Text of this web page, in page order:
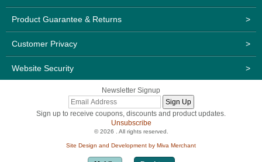
Product Guarantee & Returns >
Customer Privacy >
Website Security >
Newsletter Signup
Sign up to receive coupons, discounts and product updates.
Unsubscribe
© 2026 . All rights reserved.
Site Design and Development by Miva Merchant